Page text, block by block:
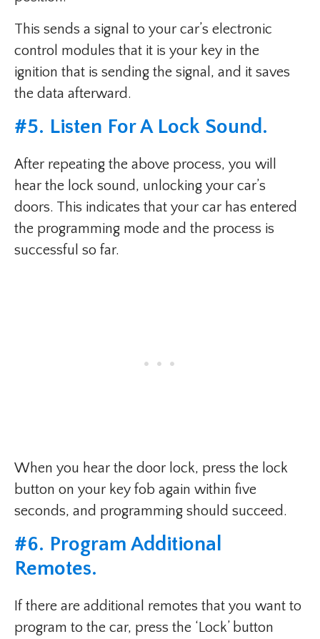
This sends a signal to your car’s electronic
control modules that it is your key in the
ignition that is sending the signal, and it saves
the data afterward.
#5. Listen For A Lock Sound.
After repeating the above process, you will
hear the lock sound, unlocking your car’s
doors. This indicates that your car has entered
the programming mode and the process is
successful so far.
When you hear the door lock, press the lock
button on your key fob again within five
seconds, and programming should succeed.
#6. Program Additional
Remotes.
If there are additional remotes that you want to
program to the car, press the ‘Lock’ button